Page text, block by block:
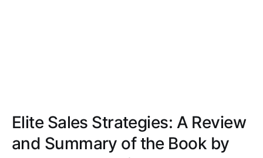
Elite Sales Strategies: A Review
and Summary of the Book by